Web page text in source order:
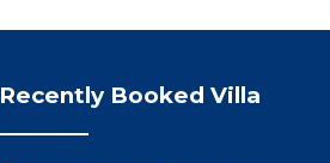
Recently Booked Villa